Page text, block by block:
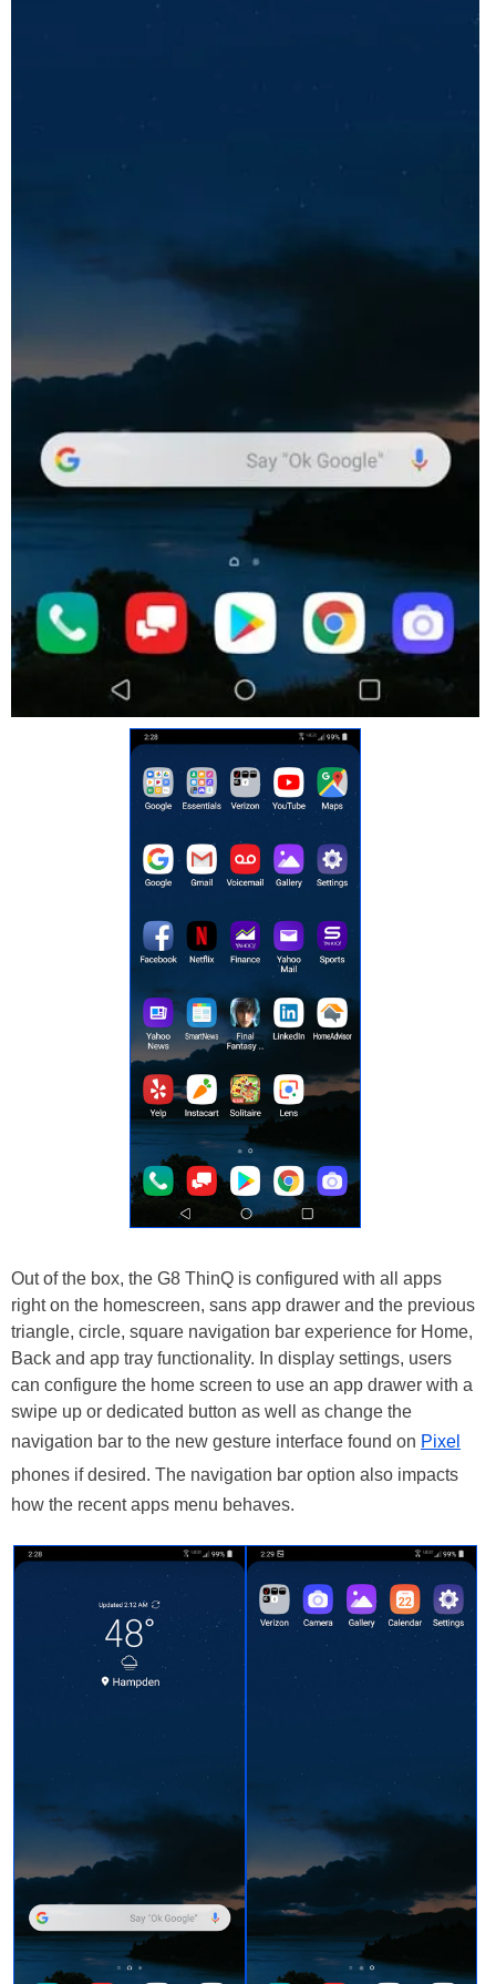
Out of the box, the G8 ThinQ is configured with all apps
right on the homescreen, sans app drawer and the previous
triangle, circle, square navigation bar experience for Home,
Back and app tray functionality. In display settings, users
can configure the home screen to use an app drawer with a
swipe up or dedicated button as well as change the
navigation bar to the new gesture interface found on Pixel
phones if desired. The navigation bar option also impacts
how the recent apps menu behaves.